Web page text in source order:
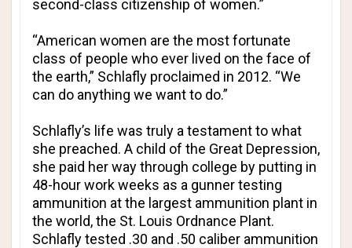
second-class citizenship of women.”
“American women are the most fortunate
class of people who ever lived on the face of
the earth,” Schlafly proclaimed in 2012. “We
can do anything we want to do.”
Schlafly’s life was truly a testament to what
she preached. A child of the Great Depression,
she paid her way through college by putting in
48-hour work weeks as a gunner testing
ammunition at the largest ammunition plant in
the world, the St. Louis Ordnance Plant.
Schlafly tested .30 and .50 caliber ammunition